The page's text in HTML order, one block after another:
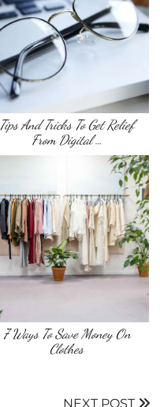
Tips And Tricks To Get Relief
From Digital …
7 Ways To Save Money On
Clothes
NEXT POST